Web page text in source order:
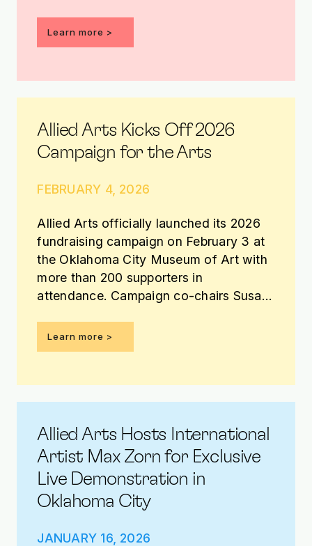
Edgar Heap of Birds basketball.
Learn more >
Allied Arts Kicks Off 2026
Campaign for the Arts
FEBRUARY 4, 2026
Allied Arts officially launched its 2026
fundraising campaign on February 3 at
the Oklahoma City Museum of Art with
more than 200 supporters in
attendance. Campaign co-chairs Susan
Farooq Karim, REES, announced that
more than $1 million has been raised
goal.
Learn more >
Allied Arts Hosts International
Artist Max Zorn for Exclusive
Live Demonstration in
Oklahoma City
JANUARY 16, 2026